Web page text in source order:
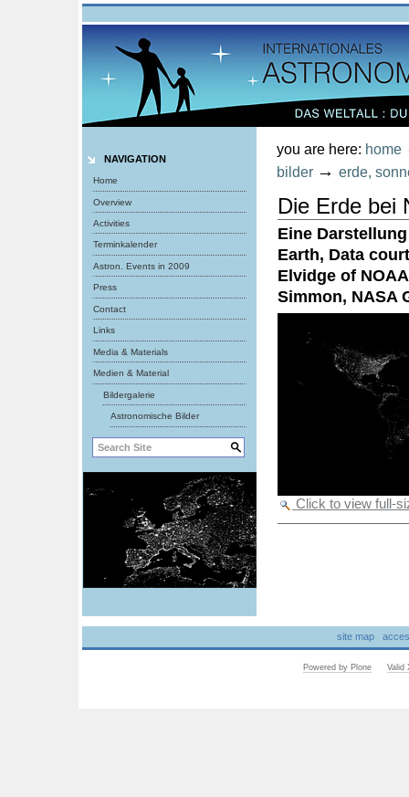
Personal
content.
NAVIGATION
Home
Overview
Activities
Terminkalender
Astron. Events in 2009
Press
Contact
Links
Media & Materials
Medien & Material
Bildergalerie
Astronomische Bilder
you are here: home
bilder →erde,
Die Erde bei
Eine
Earth, Data
Elvidge of
Simmon, NASA
Click to view full-
site map
Powered by Plone Valid